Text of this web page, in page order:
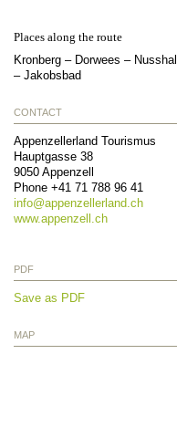
Places along the route
Kronberg – Dorwees –
– Jakobsbad
CONTACT
Appenzellerland Tourismus
Hauptgasse 38
9050 Appenzell
Phone +41 71 788 96 41
info@appenzellerland.ch
www.appenzell.ch
PDF
Save as PDF
MAP